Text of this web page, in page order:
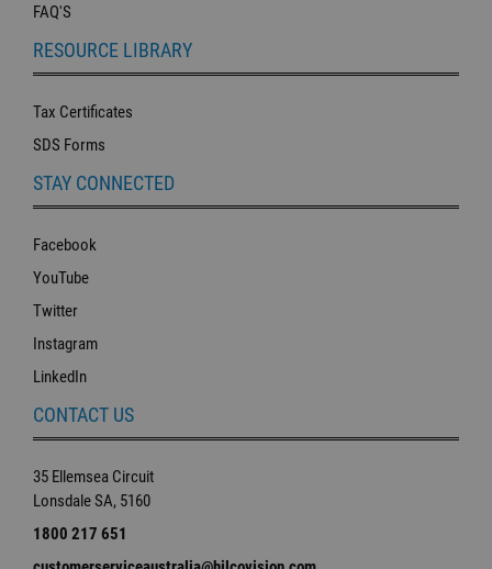
FAQ'S
RESOURCE LIBRARY
Tax Certificates
SDS Forms
STAY CONNECTED
Facebook
YouTube
Twitter
Instagram
LinkedIn
CONTACT US
35 Ellemsea Circuit
Lonsdale SA, 5160
1800 217 651